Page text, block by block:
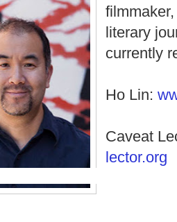
literary
currently
Ho Lin:
Caveat
lector.org